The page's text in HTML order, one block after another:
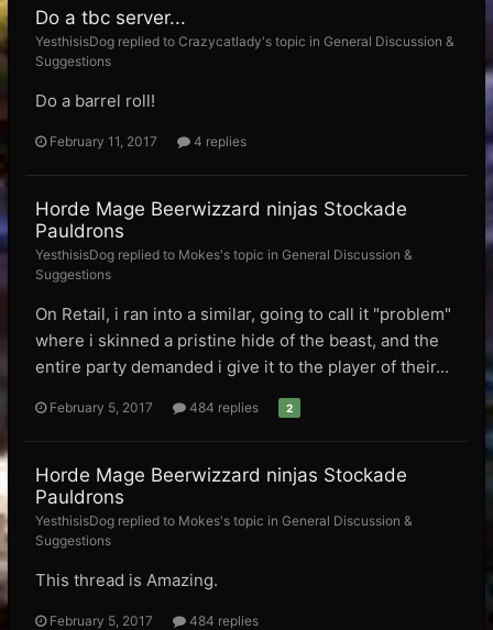
Do a tbc server...
YesthisisDog replied to Crazycatlady's topic in General Discussion &
Suggestions
Do a barrel roll!
February 11, 2017 4 replies
Horde Mage Beerwizzard ninjas Stockade
Pauldrons
YesthisisDog replied to Mokes's topic in General Discussion &
Suggestions
On Retail, i ran into a similar, going to call it "problem"
where i skinned a pristine hide of the beast, and the
entire party demanded i give it to the player of their...
February 5, 2017 484 replies 2
Horde Mage Beerwizzard ninjas Stockade
Pauldrons
YesthisisDog replied to Mokes's topic in General Discussion &
Suggestions
This thread is Amazing.
February 5, 2017 484 replies